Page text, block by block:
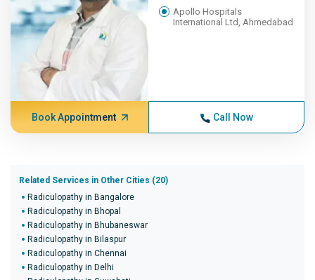
Apollo Hospitals
International Ltd, Ahmedabad
Book Appointment Call Now
Related Services in Other Cities (20)
Radiculopathy in Bangalore
Radiculopathy in Bhopal
Radiculopathy in Bhubaneswar
Radiculopathy in Bilaspur
Radiculopathy in Chennai
Radiculopathy in Delhi